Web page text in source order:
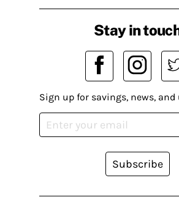
Stay in
Sign up for savings, news, and
Subscribe